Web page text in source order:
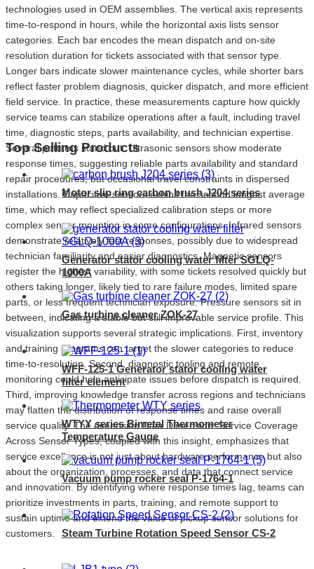
Ultrasonic Capacitive
technologies used in OEM assemblies. The vertical axis represents
time-to-respond in hours, while the horizontal axis lists sensor
categories. Each bar encodes the mean dispatch and on-site
resolution duration for tickets associated with that sensor type.
Longer bars indicate slower maintenance cycles, while shorter bars
reflect faster problem diagnosis, quicker dispatch, and more efficient
field service. In practice, these measurements capture how quickly
service teams can stabilize operations after a fault, including travel
time, diagnostic steps, parts availability, and technician expertise.
Several patterns stand out. Ultrasonic sensors show moderate
response times, suggesting reliable parts availability and standard
repair procedures, but occasional travel constraints in dispersed
installations. Capacitive sensors exhibit the second longest average
time, which may reflect specialized calibration steps or more
complex sensor mounting in some configurations. Infrared sensors
demonstrate relatively fast responses, possibly due to widespread
technician familiarity and easier diagnostics. Magnetic sensors
register the highest variability, with some tickets resolved quickly but
others taking longer, likely tied to rare failure modes, limited spare
parts, or less frequent technician exposure. Pressure sensors sit in
between, indicating a stable but still improvable service profile. This
visualization supports several strategic implications. First, inventory
and training programs can target the slower categories to reduce
time-to-resolution. Second, diagnostic tooling and remote
monitoring could help anticipate issues before dispatch is required.
Third, improving knowledge transfer across regions and technicians
may flatten the distribution of response times and raise overall
service quality. The dimension Data Dimension: Service Coverage
Across Sensor Types, coupled with this insight, emphasizes that
service excellence is not just about hardware performance but also
about the organization, processes, and data that connect service
and innovation. By identifying where response times lag, teams can
prioritize investments in parts, training, and remote support to
sustain uptime and extend the value of pickup sensor solutions for
customers.
Top Selling Products
Motor slip ring carbon brush J204 series
Generator stator cooling water filter SGLQ-
1000A
Gas turbine cleaner ZOK-27
WFF-125-1 Generator stator cooling water
filter element
WTYY series Bimetal Thermometer
Temperature Gauge
Vacuum pump rocker seal P-1764-1
Steam Turbine Rotation Speed Sensor CS-2